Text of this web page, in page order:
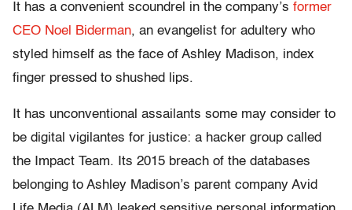
It has a convenient scoundrel in the company’s former
CEO Noel Biderman, an evangelist for adultery who
styled himself as the face of Ashley Madison, index
finger pressed to shushed lips.
It has unconventional assailants some may consider to
be digital vigilantes for justice: a hacker group called
the Impact Team. Its 2015 breach of the databases
belonging to Ashley Madison’s parent company Avid